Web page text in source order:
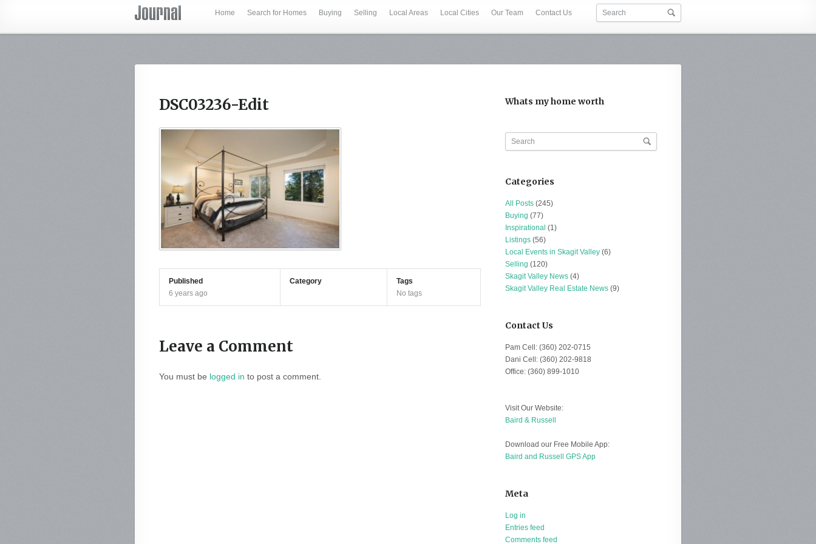
Home Search for Homes Buying Selling Local Areas Local Cities Our Team Contact Us
DSC03236-Edit
Published
6 years ago
Category
Tags
No tags
Leave a Comment
You must be logged in to post a comment.
Whats my home worth
Categories
All Posts (245)
Buying (77)
Inspirational (1)
Listings (56)
Local Events in Skagit Valley (6)
Selling (120)
Skagit Valley News (4)
Skagit Valley Real Estate News (9)
Contact Us
Pam Cell: (360) 202-0715
Dani Cell: (360) 202-9818
Office: (360) 899-1010
Visit Our Website:
Baird & Russell
Download our Free Mobile App:
Baird and Russell GPS App
Meta
Log in
Entries feed
Comments feed